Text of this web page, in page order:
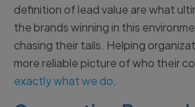
definition of lead value are what
the brands winning in this
chasing their tails. Helping
more reliable picture of who their
exactly what we do